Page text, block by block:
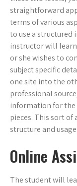
straightforward
terms of various
to use a structured
instructor will
or she wishes to
subject specific
one site into the
professional
information for
pieces. This sort
structure and
Online
The student will